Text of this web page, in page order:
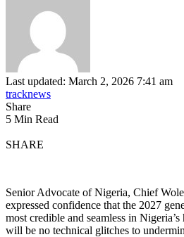
Last updated: March 2, 2026 7:41 am
tracknews
Share
5 Min Read
SHARE
Senior Advocate of Nigeria, Chief
expressed confidence that the 2027
most credible and seamless in
will be no technical glitches to